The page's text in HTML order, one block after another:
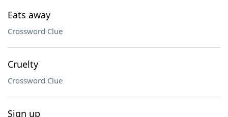
Eats away
Crossword Clue
Cruelty
Crossword Clue
Sign up